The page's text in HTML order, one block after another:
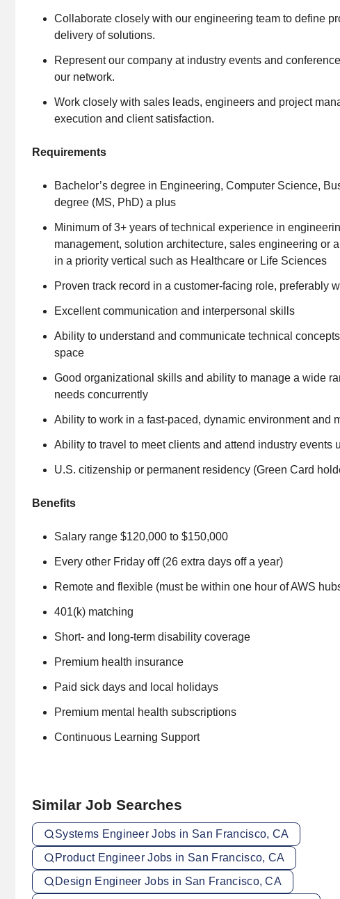
Collaborate closely with our engineering team to define
delivery of solutions.
Represent our company at industry events and
our network.
Work closely with sales leads, engineers and project
execution and client satisfaction.
Requirements
Bachelor’s degree in Engineering, Computer Science,
degree (MS, PhD) a plus
Minimum of 3+ years of technical experience in
management, solution architecture, sales engineering or
in a priority vertical such as Healthcare or Life Sciences
Proven track record in a customer-facing role, preferably
Excellent communication and interpersonal skills
Ability to understand and communicate technical
space
Good organizational skills and ability to manage a wide
needs concurrently
Ability to work in a fast-paced, dynamic environment and
Ability to travel to meet clients and attend industry events
U.S. citizenship or permanent residency (Green Card
Benefits
Salary range $120,000 to $150,000
Every other Friday off (26 extra days off a year)
Remote and flexible (must be within one hour of AWS
401(k) matching
Short- and long-term disability coverage
Premium health insurance
Paid sick days and local holidays
Premium mental health subscriptions
Continuous Learning Support
Similar Job Searches
Systems Engineer Jobs in San Francisco, CA
Product Engineer Jobs in San Francisco, CA
Design Engineer Jobs in San Francisco, CA